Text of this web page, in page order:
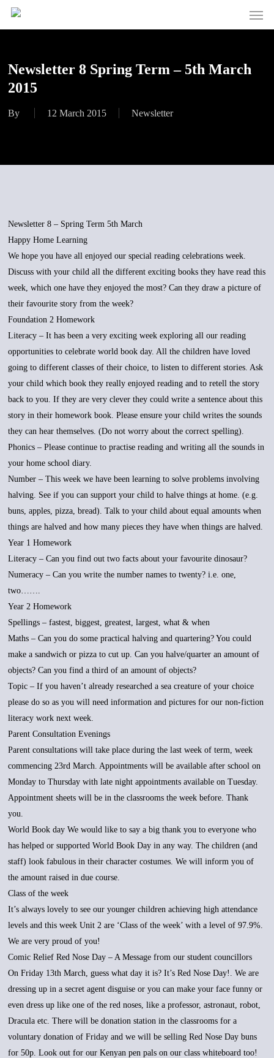
Skip
Menu
Newsletter 8 Spring Term – 5th March
2015
By 12 March 2015 Newsletter
Newsletter 8 – Spring Term 5th March
Happy Home Learning
We hope you have all enjoyed our special reading celebrations week.
Discuss with your child all the different exciting books they have read this
week, which one have they enjoyed the most? Can they draw a picture of
their favourite story from the week?
Foundation 2 Homework
Literacy – It has been a very exciting week exploring all our reading
opportunities to celebrate world book day. All the children have loved
going to different classes of their choice, to listen to different stories. Ask
your child which book they really enjoyed reading and to retell the story
back to you. If they are very clever they could write a sentence about this
story in their homework book. Please ensure your child writes the sounds
they can hear themselves. (Do not worry about the correct spelling).
Phonics – Please continue to practise reading and writing all the sounds in
your home school diary.
Number – This week we have been learning to solve problems involving
halving. See if you can support your child to halve things at home. (e.g.
buns, apples, pizza, bread). Talk to your child about equal amounts when
things are halved and how many pieces they have when things are halved.
Year 1 Homework
Literacy – Can you find out two facts about your favourite dinosaur?
Numeracy – Can you write the number names to twenty? i.e. one,
two…….
Year 2 Homework
Spellings – fastest, biggest, greatest, largest, what & when
Maths – Can you do some practical halving and quartering? You could
make a sandwich or pizza to cut up. Can you halve/quarter an amount of
objects? Can you find a third of an amount of objects?
Topic – If you haven’t already researched a sea creature of your choice
please do so as you will need information and pictures for our non-fiction
literacy work next week.
Parent Consultation Evenings
Parent consultations will take place during the last week of term, week
commencing 23rd March. Appointments will be available after school on
Monday to Thursday with late night appointments available on Tuesday.
Appointment sheets will be in the classrooms the week before. Thank
you.
World Book day We would like to say a big thank you to everyone who
has helped or supported World Book Day in any way. The children (and
staff) look fabulous in their character costumes. We will inform you of
the amount raised in due course.
Class of the week
It’s always lovely to see our younger children achieving high attendance
levels and this week Unit 2 are ‘Class of the week’ with a level of 97.9%.
We are very proud of you!
Comic Relief Red Nose Day – A Message from our student councillors
On Friday 13th March, guess what day it is? It’s Red Nose Day!. We are
dressing up in a secret agent disguise or you can make your face funny or
even dress up like one of the red noses, like a professor, astronaut, robot,
Dracula etc. There will be donation station in the classrooms for a
voluntary donation of Friday and we will be selling Red Nose Day buns
for 50p. Look out for our Kenyan pen pals on our class whiteboard too!